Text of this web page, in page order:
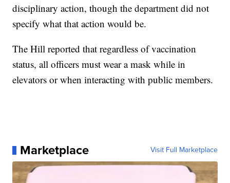
disciplinary action, though the department did not
specify what that action would be.
The Hill reported that regardless of vaccination
status, all officers must wear a mask while in
elevators or when interacting with public members.
Marketplace Visit Full Marketplace